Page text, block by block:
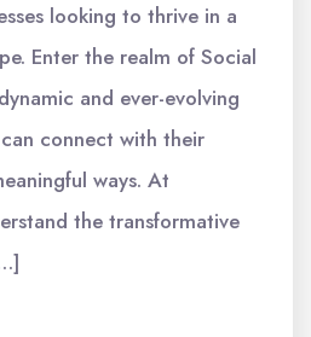
looking to thrive in a
Enter the realm of Social
and ever-evolving
connect with their
ways. At
the transformative